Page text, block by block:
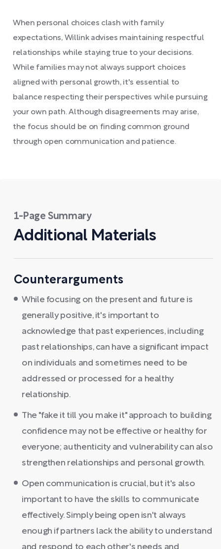
When personal choices clash with family
expectations, Willink advises maintaining respectful
relationships while staying true to your decisions.
While families may not always support choices
aligned with personal growth, it's essential to
balance respecting their perspectives while pursuing
your own path. Although disagreements may arise,
the focus should be on finding common ground
through open communication and patience.
1-Page Summary
Additional Materials
Counterarguments
While focusing on the present and future is
generally positive, it's important to
acknowledge that past experiences, including
past relationships, can have a significant impact
on individuals and sometimes need to be
addressed or processed for a healthy
relationship.
The "fake it till you make it" approach to building
confidence may not be effective or healthy for
everyone; authenticity and vulnerability can also
strengthen relationships and personal growth.
Open communication is crucial, but it's also
important to have the skills to communicate
effectively. Simply being open isn't always
enough if partners lack the ability to understand
and respond to each other's needs and